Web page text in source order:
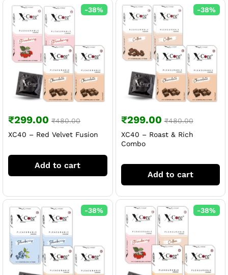
-38%
₹299.00 ₹480.00
XC40 – Red Velvet Fusion
Add to cart
-38%
₹299.00 ₹480.00
XC40 – Roast & Rich
Combo
Add to cart
-38% -38%